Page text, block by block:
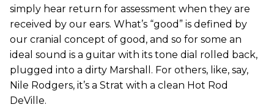
simply hear return for assessment when they are
received by our ears. What’s “good” is defined by
our cranial concept of good, and so for some an
ideal sound is a guitar with its tone dial rolled back,
plugged into a dirty Marshall. For others, like, say,
Nile Rodgers, it’s a Strat with a clean Hot Rod
DeVille.